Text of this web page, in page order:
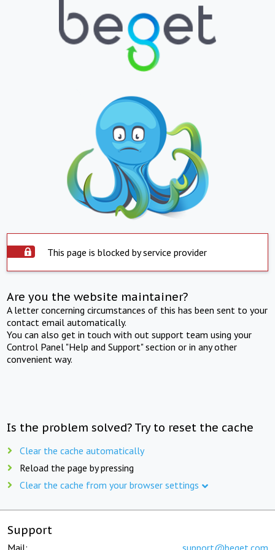
This page is blocked by service provider
Are you the website maintainer?
A letter concerning circumstances of this has been sent to your
contact email automatically.
You can also get in touch with out support team using your
Control Panel "Help and Support" section or in any other
convenient way.
Is the problem solved? Try to reset the cache
Clear the cache automatically
Reload the page by pressing
Clear the cache from your browser settings
Support
Mail: support@beget.com